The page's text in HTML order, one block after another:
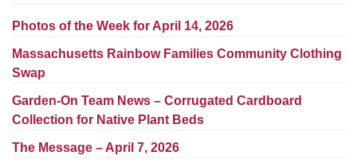
140 Shore Drive
Worcester, Massachusetts 01605-3117
Office Hours:
Photos of the Week for April 14, 2026
Massachusetts Rainbow Families Community Clothing
Swap
Garden-On Team News – Corrugated Cardboard
Collection for Native Plant Beds
The Message – April 7, 2026